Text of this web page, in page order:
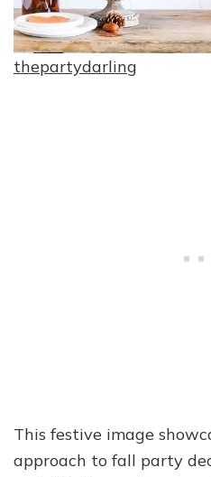
thepartydarling
This festive image
approach to fall party